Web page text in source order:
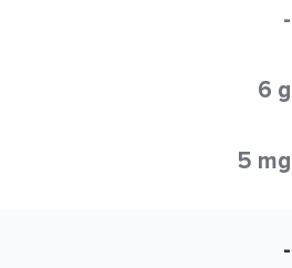
-
6 g
5 mg
-